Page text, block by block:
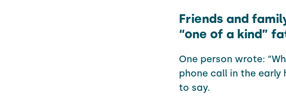
Friends and
“one of a kind”
One person wrote:
phone call in the early
to say.